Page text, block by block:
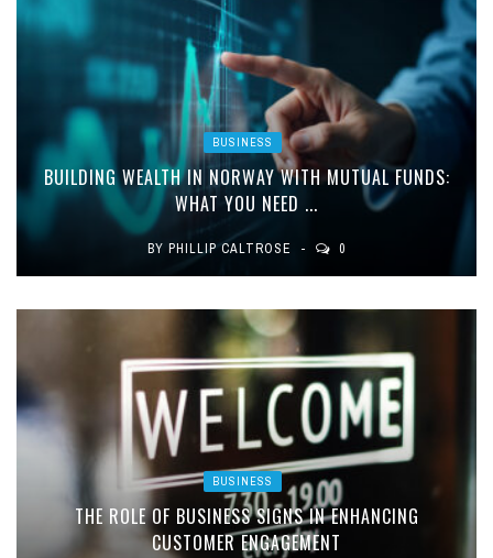
BUSINESS
BUILDING WEALTH IN NORWAY WITH MUTUAL FUNDS:
WHAT YOU NEED ...
BY PHILLIP CALTROSE 0
BUSINESS
THE ROLE OF BUSINESS SIGNS IN ENHANCING
CUSTOMER ENGAGEMENT